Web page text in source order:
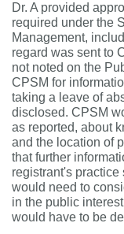
Dr. A provided
required under the
Management,
regard was sent to
not noted on the
CPSM for
taking a leave of
disclosed. CPSM
as reported, about
and the location of
that further
registrant's practice
would need to
in the public
would have to be